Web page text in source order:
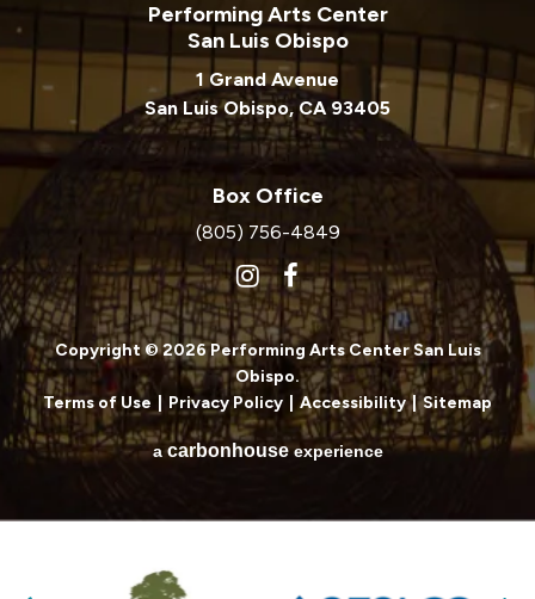
Performing Arts Center
San Luis Obispo
1 Grand Avenue
San Luis Obispo, CA 93405
Box Office
(805) 756-4849
Copyright © 2026 Performing Arts Center San Luis
Obispo.
Terms of Use
Privacy Policy Accessibility | Sitemap
a carbon houseexperience